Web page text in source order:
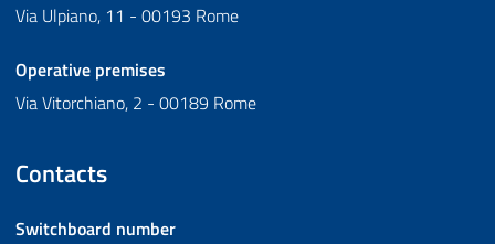
Via Ulpiano, 11 - 00193 Rome
Operative premises
Via Vitorchiano, 2 - 00189 Rome
Contacts
Switchboard number